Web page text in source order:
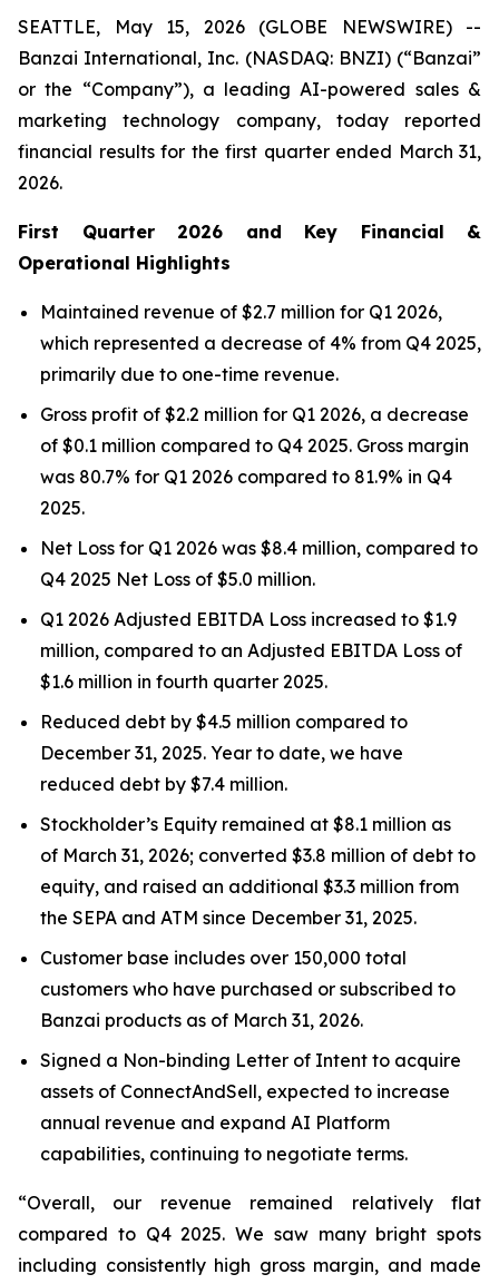
SEATTLE, May 15, 2026 (GLOBE NEWSWIRE) --
Banzai International, Inc. (NASDAQ: BNZI) (“Banzai”
or the “Company”), a leading AI-powered sales &
marketing technology company, today reported
financial results for the first quarter ended March 31,
2026.
First Quarter 2026 and Key Financial &
Operational Highlights
Maintained revenue of $2.7 million for Q1 2026,
which represented a decrease of 4% from Q4 2025,
primarily due to one-time revenue.
Gross profit of $2.2 million for Q1 2026, a decrease
of $0.1 million compared to Q4 2025. Gross margin
was 80.7% for Q1 2026 compared to 81.9% in Q4
2025.
Net Loss for Q1 2026 was $8.4 million, compared to
Q4 2025 Net Loss of $5.0 million.
Q1 2026 Adjusted EBITDA Loss increased to $1.9
million, compared to an Adjusted EBITDA Loss of
$1.6 million in fourth quarter 2025.
Reduced debt by $4.5 million compared to
December 31, 2025. Year to date, we have
reduced debt by $7.4 million.
Stockholder’s Equity remained at $8.1 million as
of March 31, 2026; converted $3.8 million of debt to
equity, and raised an additional $3.3 million from
the SEPA and ATM since December 31, 2025.
Customer base includes over 150,000 total
customers who have purchased or subscribed to
Banzai products as of March 31, 2026.
Signed a Non-binding Letter of Intent to acquire
assets of ConnectAndSell, expected to increase
annual revenue and expand AI Platform
capabilities, continuing to negotiate terms.
“Overall, our revenue remained relatively flat
compared to Q4 2025. We saw many bright spots
including consistently high gross margin, and made